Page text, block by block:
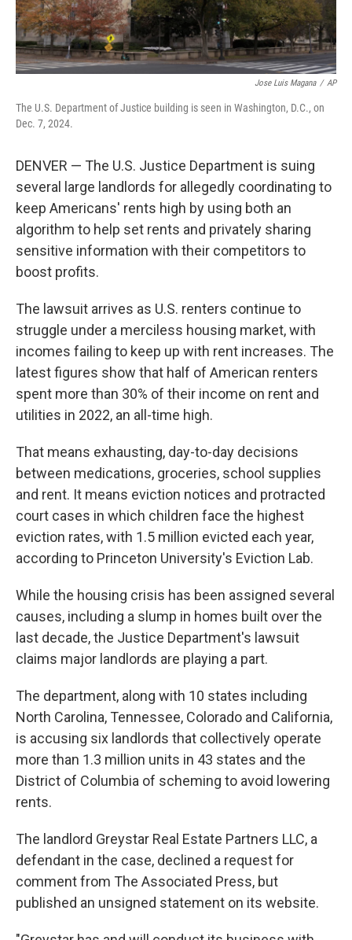
Jose Luis Magana / AP
The U.S. Department of Justice building is seen in Washington, D.C., on
Dec. 7, 2024.
DENVER — The U.S. Justice Department is suing
several large landlords for allegedly coordinating to
keep Americans' rents high by using both an
algorithm to help set rents and privately sharing
sensitive information with their competitors to
boost profits.
The lawsuit arrives as U.S. renters continue to
struggle under a merciless housing market, with
incomes failing to keep up with rent increases. The
latest figures show that half of American renters
spent more than 30% of their income on rent and
utilities in 2022, an all-time high.
That means exhausting, day-to-day decisions
between medications, groceries, school supplies
and rent. It means eviction notices and protracted
court cases in which children face the highest
eviction rates, with 1.5 million evicted each year,
according to Princeton University's Eviction Lab.
While the housing crisis has been assigned several
causes, including a slump in homes built over the
last decade, the Justice Department's lawsuit
claims major landlords are playing a part.
The department, along with 10 states including
North Carolina, Tennessee, Colorado and California,
is accusing six landlords that collectively operate
more than 1.3 million units in 43 states and the
District of Columbia of scheming to avoid lowering
rents.
The landlord Greystar Real Estate Partners LLC, a
defendant in the case, declined a request for
comment from The Associated Press, but
published an unsigned statement on its website.